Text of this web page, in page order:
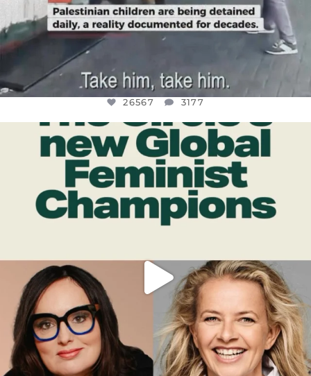
26567 3177
OFFICIALANNIELENNOX
DEAR FRIENDS,
WHILE THIS BATTERED EARTH STILL...
JUL 17
9